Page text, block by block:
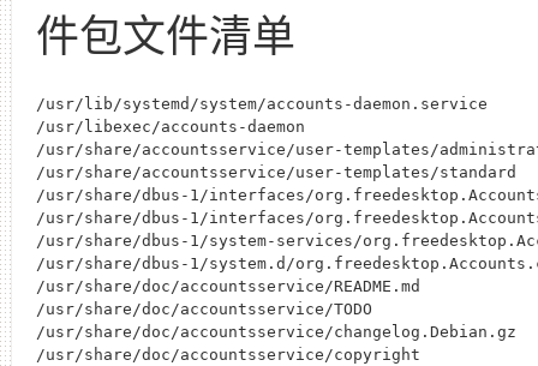
件包文件清单
/usr/lib/systemd/system/accounts-daemon.service
/usr/libexec/accounts-daemon
/usr/share/accountsservice/user-templates/
/usr/share/accountsservice/user-templates/standard
/usr/share/dbus-1/interfaces/
/usr/share/dbus-1/interfaces/
/usr/share/dbus-1/system-services/
/usr/share/dbus-1/system.d/
/usr/share/doc/accountsservice/README.md
/usr/share/doc/accountsservice/TODO
/usr/share/doc/accountsservice/changelog.Debian.gz
/usr/share/doc/accountsservice/copyright